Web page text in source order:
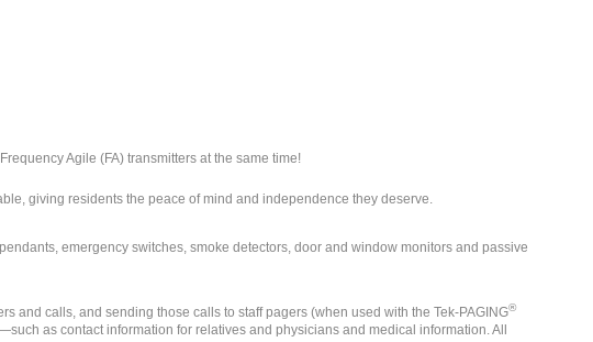
Agile (FA) transmitters at the same time!
giving residents the peace of mind and independence they deserve.
emergency switches, smoke detectors, door and window monitors and passive
and calls, and sending those calls to staff pagers (when used with the Tek-PAGING®
as contact information for relatives and physicians and medical information. All